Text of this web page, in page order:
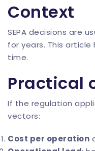
Context
SEPA decisions are
for years. This
time.
Practical
If the regulation
vectors:
Cost per operation